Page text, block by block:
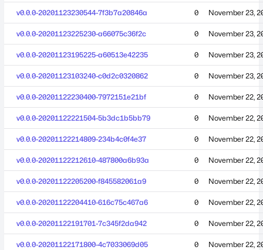
v0.0.0-20201123230544-7f3b7a20846a 0 November 23,
v0.0.0-20201123225230-a66075c36f2c 0 November 23,
v0.0.0-20201123195225-a60513e42235 0 November 23,
v0.0.0-20201123103240-c0d2c0320862 0 November 23,
v0.0.0-20201122230400-7972151e21bf 0 November 22,
v0.0.0-20201122221504-5b3dc1b5bb79 0 November 22,
v0.0.0-20201122214809-234b4c0f4e37 0 November 22,
v0.0.0-20201122212610-487800a6b93a 0 November 22,
v0.0.0-20201122205200-f845582061a9 0 November 22,
v0.0.0-20201122204410-616c75c467a6 0 November 22,
v0.0.0-20201122191701-7c345f2da942 0 November 22,
v0.0.0-20201122171800-4c7033069d05 0 November 22,